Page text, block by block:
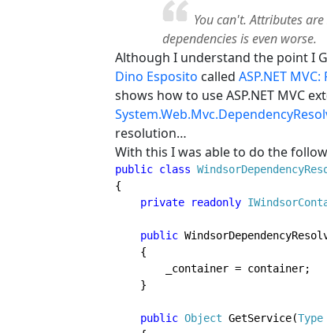
You can't. Attributes
dependencies is even worse.
Although I understand the point I
Dino Esposito called ASP.NET
shows how to use ASP.NET MVC
resolution…
With this I was able to do the
public class
{
private readonly
public
public Object GetService(Type